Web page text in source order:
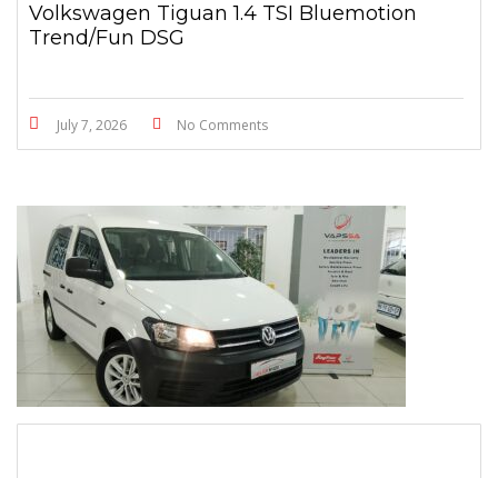
Volkswagen Tiguan 1.4 TSI Bluemotion
Trend/Fun DSG
July 7, 2026 No Comments